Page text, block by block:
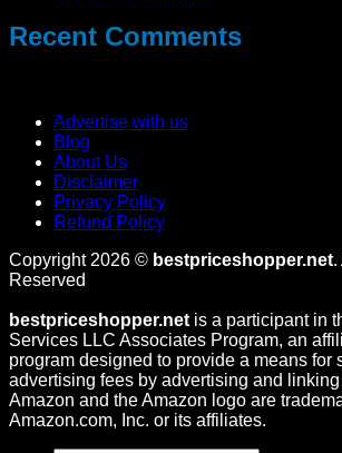
Recent Comments
Advertise with us
Blog
About Us
Disclaimer
Privacy Policy
Refund Policy
Copyright 2026 © bestpriceshopper.net.
Reserved
bestpriceshopper.net is a participant in
Services LLC Associates Program, an
program designed to provide a means for
advertising fees by advertising and
Amazon and the Amazon logo are
Amazon.com, Inc. or its affiliates.